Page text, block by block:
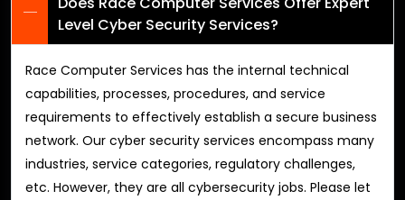
Level Cyber Security Services?
Race Computer Services has the internal technical
capabilities, processes, procedures, and service
requirements to effectively establish a secure business
network. Our cyber security services encompass many
industries, service categories, regulatory challenges,
etc. However, they are all cybersecurity jobs. Please let